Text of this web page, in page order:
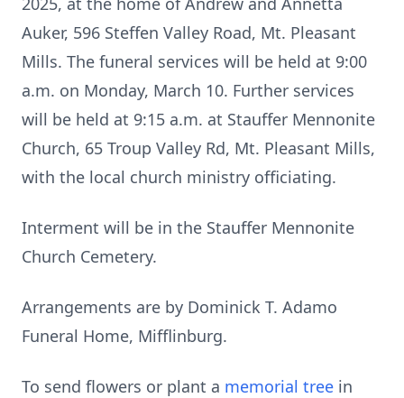
Auker, 596 Steffen Valley Road, Mt. Pleasant
Mills. The funeral services will be held at 9:00
a.m. on Monday, March 10. Further services
will be held at 9:15 a.m. at Stauffer Mennonite
Church, 65 Troup Valley Rd, Mt. Pleasant Mills,
with the local church ministry officiating.
Interment will be in the Stauffer Mennonite
Church Cemetery.
Arrangements are by Dominick T. Adamo
Funeral Home, Mifflinburg.
To send flowers or plant a memorial tree in